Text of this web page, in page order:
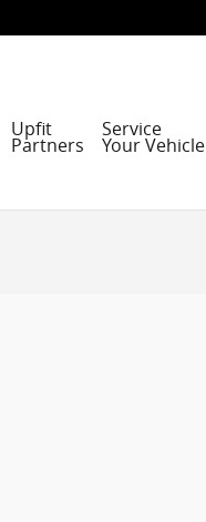
Upfit
Partners
Service
Your Vehicle